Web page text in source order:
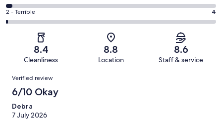
of
406
165
out
of
Okay.
51
reviews
4
-
reviews
Rating
2
of
reviews
2 - Terrible 4
8.4
Cleanliness
8.8
Location
8.6
Staff & service
Reviews
Verified review
6/10 Okay
Debra
7 July 2026